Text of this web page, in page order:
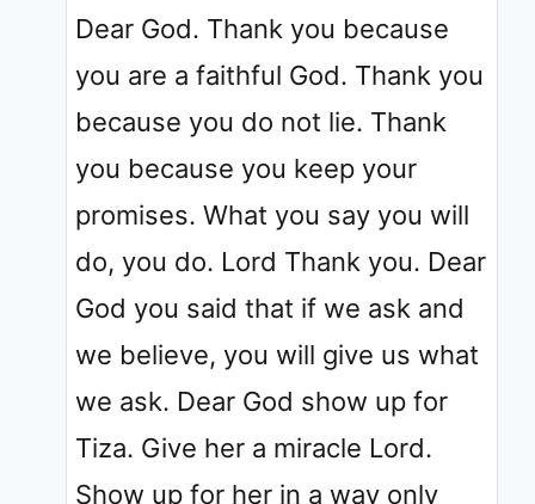
Dear God. Thank you because
you are a faithful God. Thank you
because you do not lie. Thank
you because you keep your
promises. What you say you will
do, you do. Lord Thank you. Dear
God you said that if we ask and
we believe, you will give us what
we ask. Dear God show up for
Tiza. Give her a miracle Lord.
Show up for her in a way only